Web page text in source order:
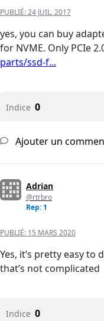
PUBLIÉ:24 JUIL. 2017
yes, you can buy
for NVME. Only PCIe
parts/ssd-f...
Indice 0
Ajouter un
Adrian
@rtrbro
Rep: 1
PUBLIÉ: 15 MARS 2020
Yes, it’s pretty easy to
that’s not complicated
Indice 0